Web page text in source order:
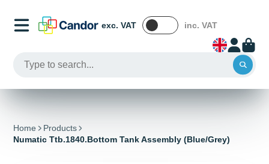
exc. VAT inc. VAT
Home
Products
Numatic Ttb.1840.Bottom Tank Assembly (Blue/Grey)